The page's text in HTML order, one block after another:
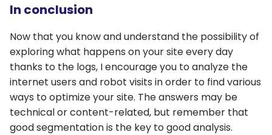
In conclusion
Now that you know and understand the possibility of
exploring what happens on your site every day
thanks to the logs, I encourage you to analyze the
internet users and robot visits in order to find various
ways to optimize your site. The answers may be
technical or content-related, but remember that
good segmentation is the key to good analysis.